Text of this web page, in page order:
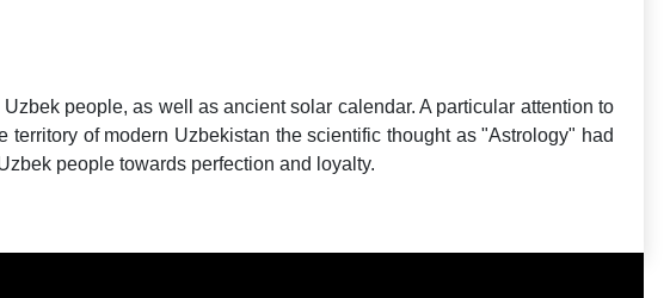
people, as well as ancient solar calendar. A particular attention to
of modern Uzbekistan the scientific thought as "Astrology" had
people towards perfection and loyalty.